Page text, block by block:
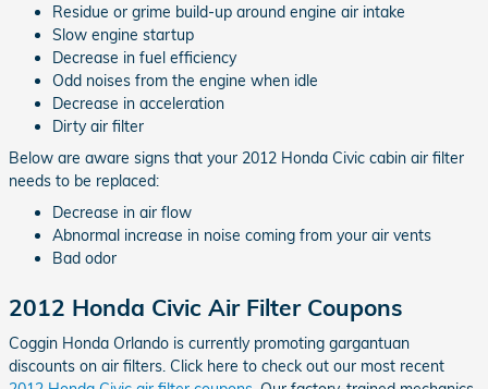
Residue or grime build-up around engine air intake
Slow engine startup
Decrease in fuel efficiency
Odd noises from the engine when idle
Decrease in acceleration
Dirty air filter
Below are aware signs that your 2012 Honda Civic cabin air filter
needs to be replaced:
Decrease in air flow
Abnormal increase in noise coming from your air vents
Bad odor
2012 Honda Civic Air Filter Coupons
Coggin Honda Orlando is currently promoting gargantuan
discounts on air filters. Click here to check out our most recent